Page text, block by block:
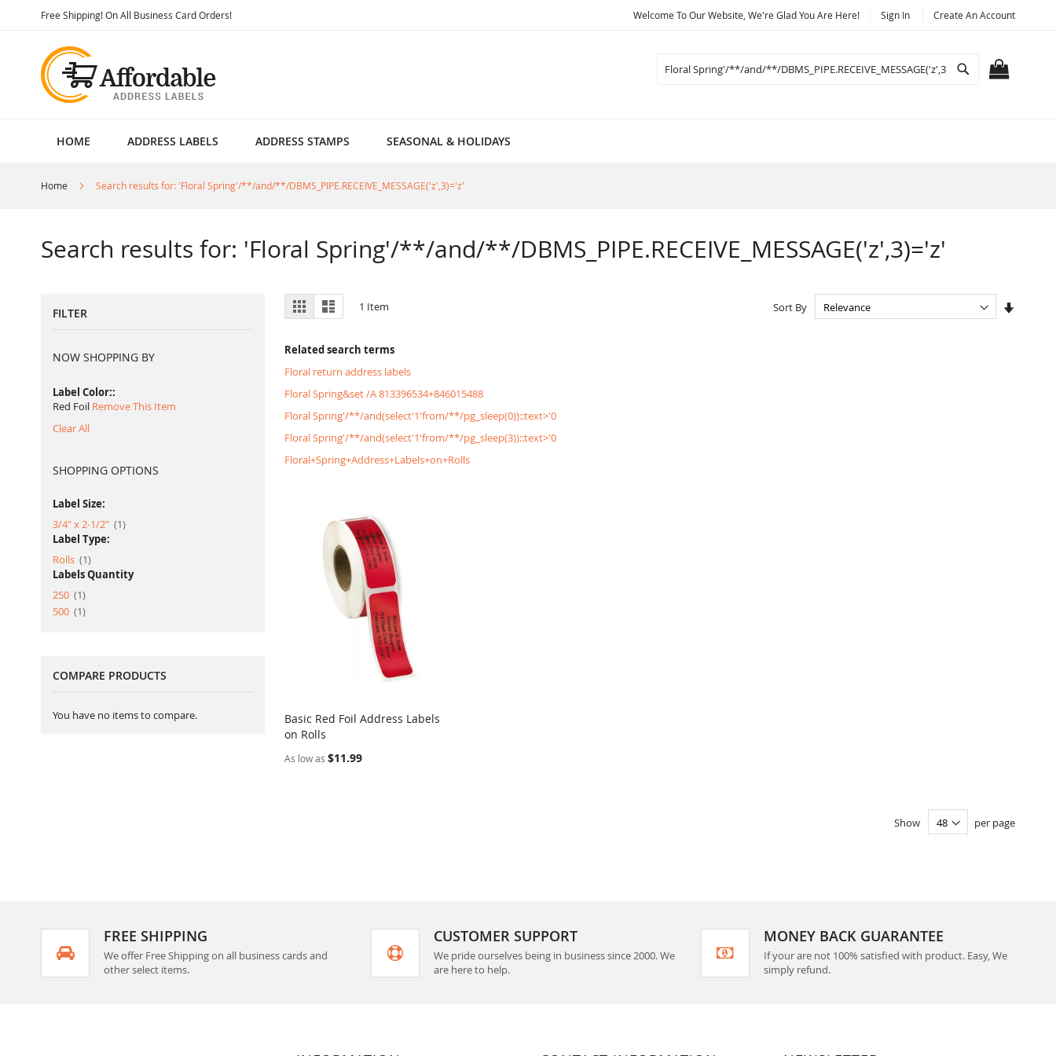
Free Shipping! On All Business Card Orders!Skip
Welcome To Our Website, We're Glad You Are Here! Sign In Create An Account
Search
HOME ADDRESS LABELS ADDRESS STAMPS SEASONAL & HOLIDAYS
Home Search results for: 'Floral Spring'/**/and/**/DBMS_PIPE.RECEIVE_MESSAGE('z',3)='z'
Search results for: 'Floral Spring'/**/and/**/DBMS_PIPE.RECEIVE_MESSAGE('z',3)='z'
View
as
Grid List 1 Item Sort By
Related search terms
Floral return address labels
Floral Spring&set /A 813396534+846015488
Floral Spring'/**/and(select'1'from/**/pg_sleep(0))::text>'0
Floral Spring'/**/and(select'1'from/**/pg_sleep(3))::text>'0
Floral+Spring+Address+Labels+on+Rolls
Add to Cart
Basic Red Foil Address Labels
on Rolls
As low as $11.99
Show per page
FILTER
NOW SHOPPING BY
Label Color:
Red Foil Remove This Item
Clear All
SHOPPING OPTIONS
Label Size:
3/4" x 2-1/2"
1item
Label Type:
Rolls
1item
Labels Quantity
250
1item
500
1item
COMPARE PRODUCTS
You have no items to compare.
FREE SHIPPING
We offer Free Shipping on all business cards and
other select items.
CUSTOMER SUPPORT
We pride ourselves being in business since 2000. We
are here to help.
MONEY BACK GUARANTEE
If your are not 100% satisfied with product. Easy, We
simply refund.